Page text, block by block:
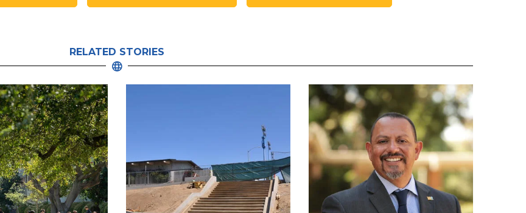
RELATED STORIES